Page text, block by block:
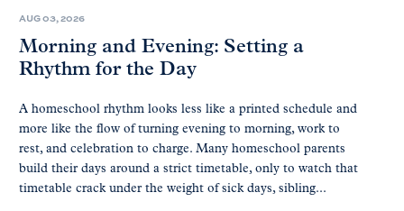
AUG 03, 2026
Morning and Evening: Setting a
Rhythm for the Day
A homeschool rhythm looks less like a printed schedule and
more like the flow of turning evening to morning, work to
rest, and celebration to charge. Many homeschool parents
build their days around a strict timetable, only to watch that
timetable crack under the weight of sick days, sibling...